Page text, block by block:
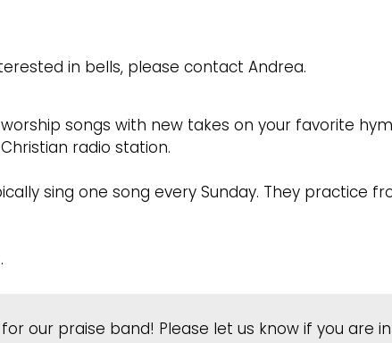
in bells, please contact Andrea.
songs with new takes on your favorite
radio station.
sing one song every Sunday. They practice
for our praise band! Please let us know if you are